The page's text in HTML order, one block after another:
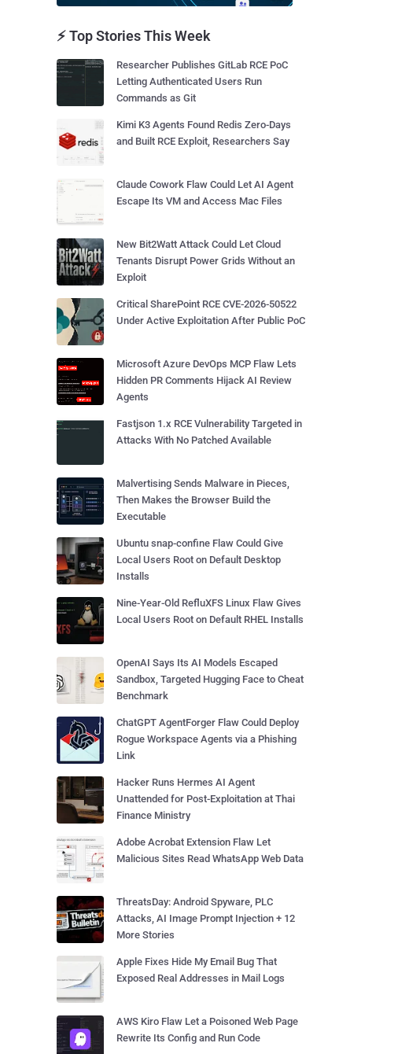
⚡ Top Stories This Week
Researcher Publishes GitLab RCE PoC
Letting Authenticated Users Run
Commands as Git
Kimi K3 Agents Found Redis Zero-Days
and Built RCE Exploit, Researchers Say
Claude Cowork Flaw Could Let AI Agent
Escape Its VM and Access Mac Files
New Bit2Watt Attack Could Let Cloud
Tenants Disrupt Power Grids Without an
Exploit
Critical SharePoint RCE CVE-2026-50522
Under Active Exploitation After Public PoC
Microsoft Azure DevOps MCP Flaw Lets
Hidden PR Comments Hijack AI Review
Agents
Fastjson 1.x RCE Vulnerability Targeted in
Attacks With No Patched Available
Malvertising Sends Malware in Pieces,
Then Makes the Browser Build the
Executable
Ubuntu snap-confine Flaw Could Give
Local Users Root on Default Desktop
Installs
Nine-Year-Old RefluXFS Linux Flaw Gives
Local Users Root on Default RHEL Installs
OpenAI Says Its AI Models Escaped
Sandbox, Targeted Hugging Face to Cheat
Benchmark
ChatGPT AgentForger Flaw Could Deploy
Rogue Workspace Agents via a Phishing
Link
Hacker Runs Hermes AI Agent
Unattended for Post-Exploitation at Thai
Finance Ministry
Adobe Acrobat Extension Flaw Let
Malicious Sites Read WhatsApp Web Data
ThreatsDay: Android Spyware, PLC
Attacks, AI Image Prompt Injection + 12
More Stories
Apple Fixes Hide My Email Bug That
Exposed Real Addresses in Mail Logs
AWS Kiro Flaw Let a Poisoned Web Page
Rewrite Its Config and Run Code